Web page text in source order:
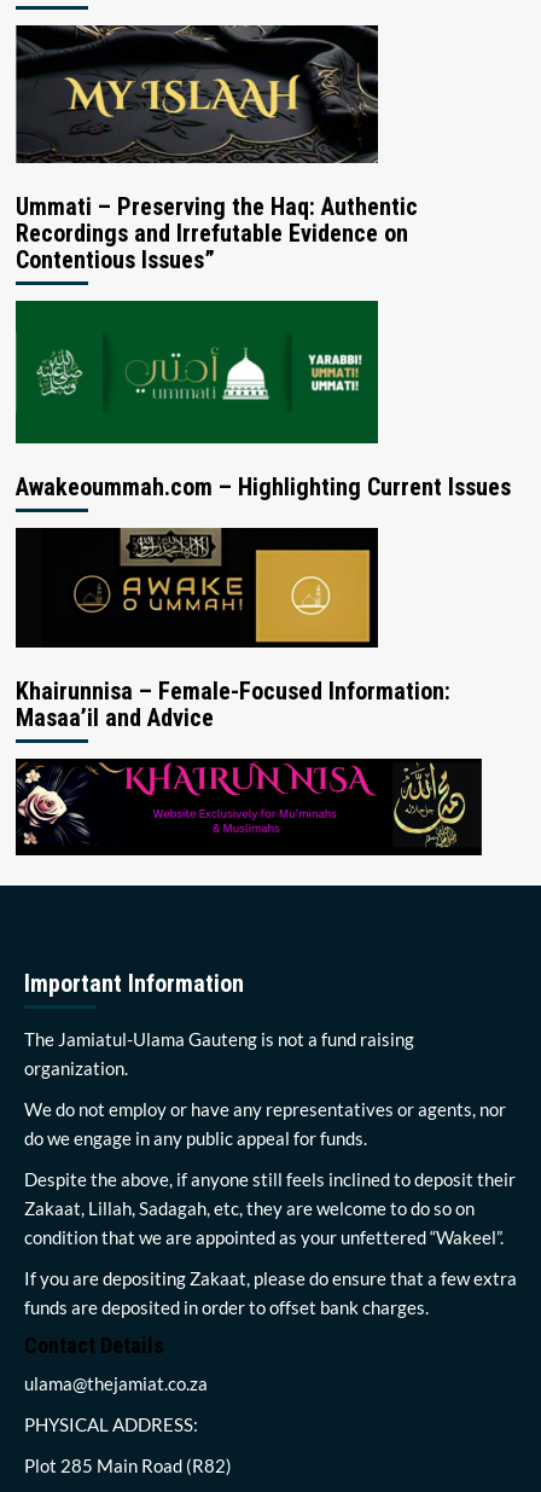
Ummati – Preserving the Haq: Authentic
Recordings and Irrefutable Evidence on
Contentious Issues”
Awakeoummah.com – Highlighting Current Issues
Khairunnisa – Female-Focused Information:
Masaa’il and Advice
Important Information
The Jamiatul-Ulama Gauteng is not a fund raising
organization.
We do not employ or have any representatives or agents, nor
do we engage in any public appeal for funds.
Despite the above, if anyone still feels inclined to deposit their
Zakaat, Lillah, Sadagah, etc, they are welcome to do so on
condition that we are appointed as your unfettered “Wakeel”.
If you are depositing Zakaat, please do ensure that a few extra
funds are deposited in order to offset bank charges.
Contact Details
ulama@thejamiat.co.za
PHYSICAL ADDRESS:
Plot 285 Main Road (R82)